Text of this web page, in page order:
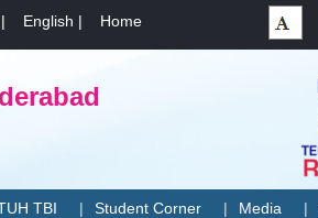
English Home
TBI Student Corner Media